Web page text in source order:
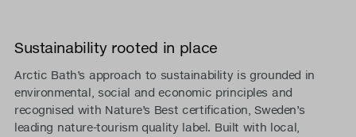
Sustainability rooted in place
Arctic Bath’s approach to sustainability is grounded in
environmental, social and economic principles and
recognised with Nature’s Best certification, Sweden’s
leading nature-tourism quality label. Built with local,